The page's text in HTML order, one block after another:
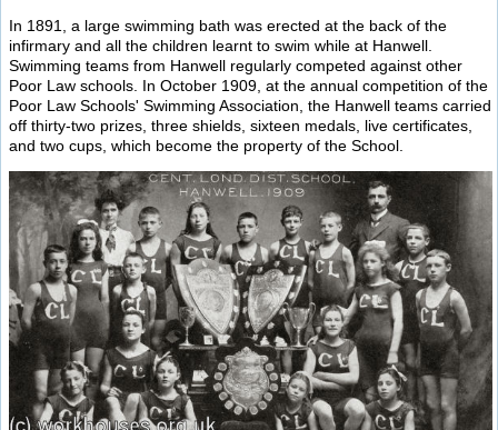
In 1891, a large swimming bath was erected at the back of the
infirmary and all the children learnt to swim while at Hanwell.
Swimming teams from Hanwell regularly competed against other
Poor Law schools. In October 1909, at the annual competition of the
Poor Law Schools' Swimming Association, the Hanwell teams carried
off thirty-two prizes, three shields, sixteen medals, live certificates,
and two cups, which become the property of the School.